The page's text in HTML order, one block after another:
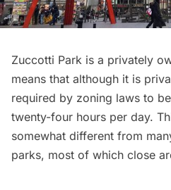
Zuccotti Park is a privately
means that although it is
required by zoning laws to
twenty-four hours per day.
somewhat different from
parks, most of which close